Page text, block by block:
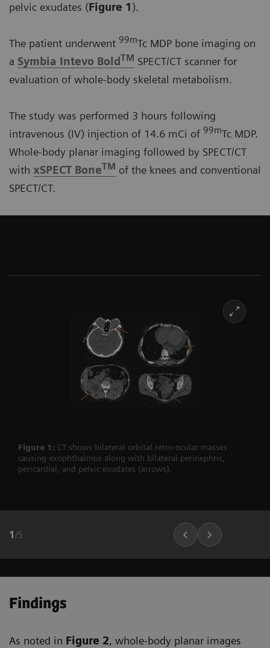
pelvic exudates (Figure 1).
The patient underwent 99mTc MDP bone imaging on
a Symbia Intevo Bold TM SPECT/CT scanner for
evaluation of whole-body skeletal metabolism.
The study was performed 3 hours following
intravenous (IV) injection of 14.6 mCi of 99mTc MDP.
Whole-body planar imaging followed by SPECT/CT
with xSPECT BoneTM of the knees and conventional
SPECT/CT.
Figure 1: CT shows bilateral orbital retro-ocular masses
causing exophthalmos along with bilateral perinephric,
pericardial, and pelvic exudates (arrows).
1 /5
Findings
As noted in Figure 2, whole-body planar images